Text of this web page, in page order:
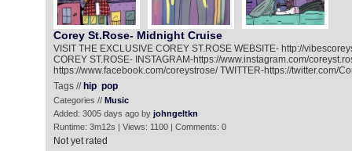
Corey St.Rose- Midnight Cruise
VISIT THE EXCLUSIVE COREY ST.ROSE WEBSITE- http://
COREY ST.ROSE- INSTAGRAM-https://www.instagram.com/
https://www.facebook.com/coreystrose/ TWITTER-https://twitter.com/
Tags // hip pop
Categories // Music
Added: 3005 days ago by johngeltkn
Runtime: 3m12s | Views: 1100 | Comments: 0
Not yet rated